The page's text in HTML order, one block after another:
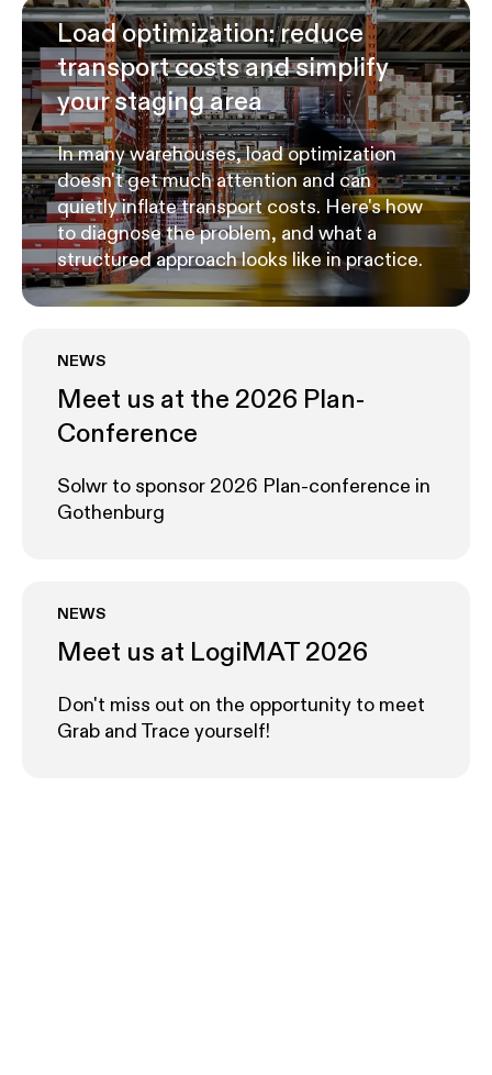
Load optimization: reduce
transport costs and simplify
your staging area
In many warehouses, load optimization
doesn't get much attention and can
quietly inflate transport costs. Here's how
to diagnose the problem, and what a
structured approach looks like in practice.
NEWS
Meet us at the 2026 Plan-
Conference
Solwr to sponsor 2026 Plan-conference in
Gothenburg
NEWS
Meet us at LogiMAT 2026
Don't miss out on the opportunity to meet
Grab and Trace yourself!